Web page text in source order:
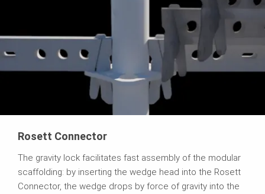
Rosett Connector
The gravity lock facilitates fast assembly of the modular
scaffolding: by inserting the wedge head into the Rosett
Connector, the wedge drops by force of gravity into the